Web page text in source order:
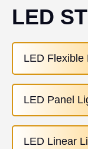
LED
LED Flexible
LED Panel
LED Linear